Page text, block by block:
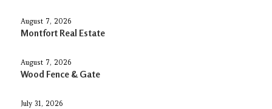
August 7, 2026
Montfort Real Estate
August 7, 2026
Wood Fence & Gate
July 31, 2026